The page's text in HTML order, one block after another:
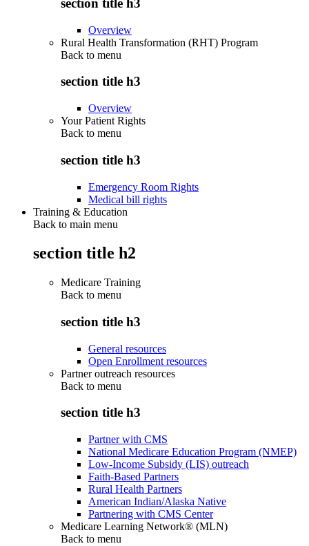
section title h3
Overview
Rural Health Transformation (RHT) Program
Back to menu
section title h3
Overview
Your Patient Rights
Back to menu
section title h3
Emergency Room Rights
Medical bill rights
Training & Education
Back to main menu
section title h2
Medicare Training
Back to menu
section title h3
General resources
Open Enrollment resources
Partner outreach resources
Back to menu
section title h3
Partner with CMS
National Medicare Education Program (NMEP)
Low-Income Subsidy (LIS) outreach
Faith-Based Partners
Rural Health Partners
American Indian/Alaska Native
Partnering with CMS Center
Medicare Learning Network® (MLN)
Back to menu